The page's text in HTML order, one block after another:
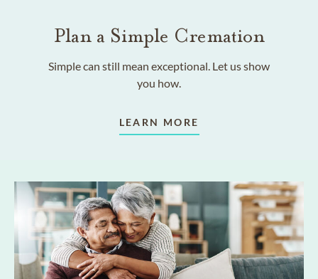
Plan a Simple Cremation
Simple can still mean exceptional. Let us show
you how.
LEARN MORE